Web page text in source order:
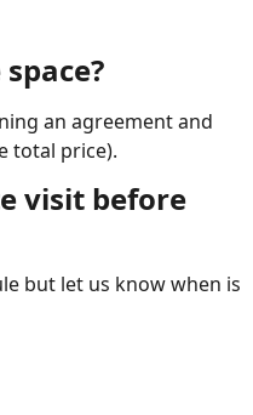
an agreement and
total price).
visit before
but let us know when is